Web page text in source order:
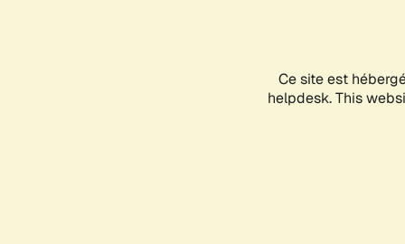
Ce site est
helpdesk. This